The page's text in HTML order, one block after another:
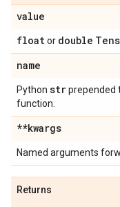
value
floator double
name
Python strprepended
function.
**kwargs
Named arguments
Returns